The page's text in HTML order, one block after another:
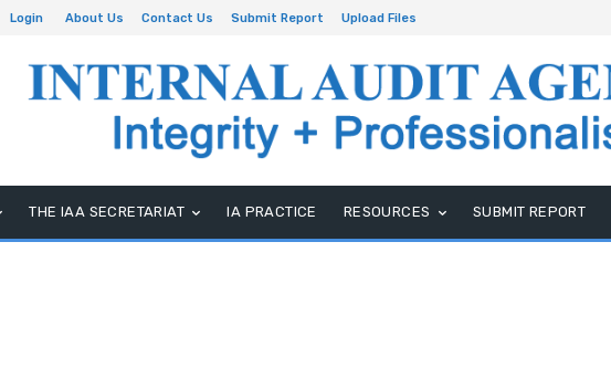
Login About Us Contact Us Submit Report Upload Files
THE IAA SECRETARIAT IA PRACTICE RESOURCES SUBMIT REPORT